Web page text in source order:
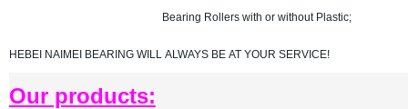
Bearing Rollers with or without Plastic;
HEBEI NAIMEI BEARING WILL ALWAYS BE AT YOUR SERVICE!
Our products: